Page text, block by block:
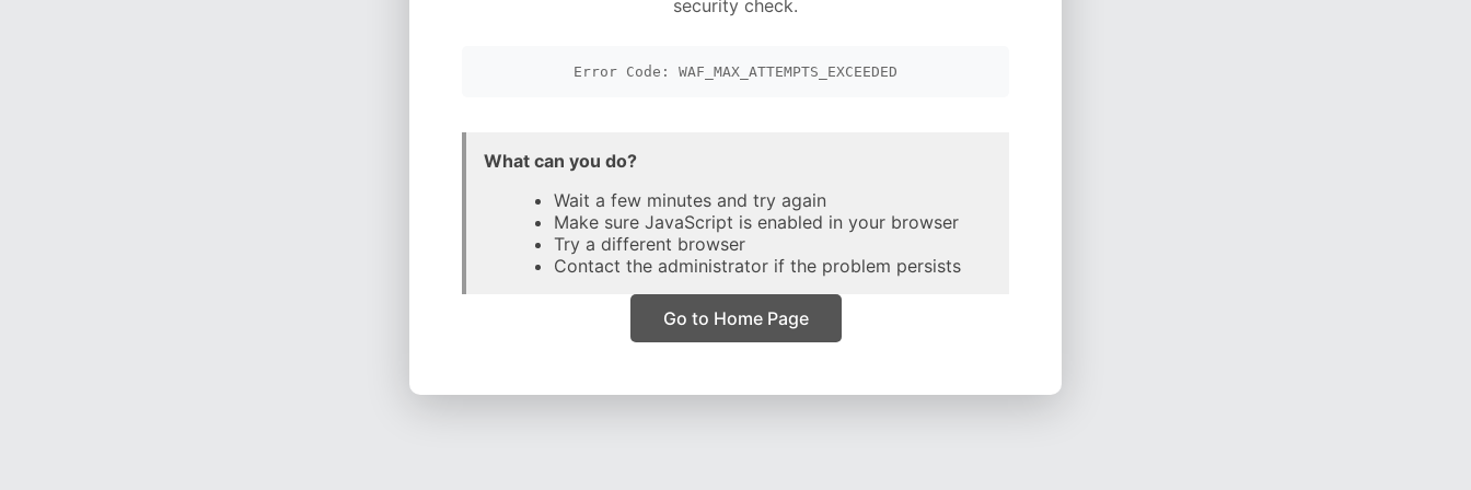
security check.
Error Code: WAF_MAX_ATTEMPTS_EXCEEDED
What can you do?
Wait a few minutes and try again
Make sure JavaScript is enabled in your browser
Try a different browser
Contact the administrator if the problem persists
Go to Home Page